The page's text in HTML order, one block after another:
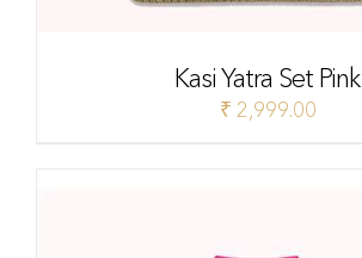
Kasi Yatra Set Pink
₹ 2,999.00